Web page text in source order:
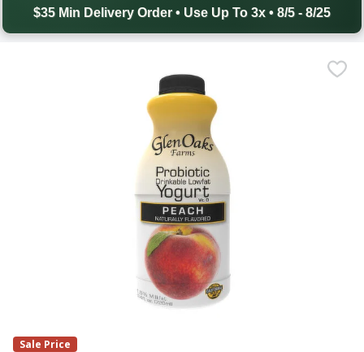
$35 Min Delivery Order • Use Up To 3x • 8/5 - 8/25
Sale Price